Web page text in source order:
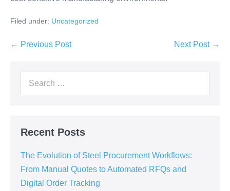
Filed under: Uncategorized
← Previous Post Next Post →
Recent Posts
The Evolution of Steel Procurement Workflows:
From Manual Quotes to Automated RFQs and
Digital Order Tracking